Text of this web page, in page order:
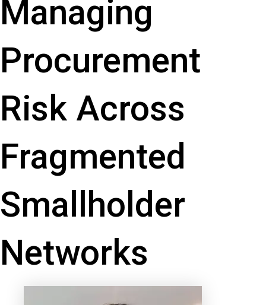
Managing
Procurement
Risk Across
Fragmented
Smallholder
Networks